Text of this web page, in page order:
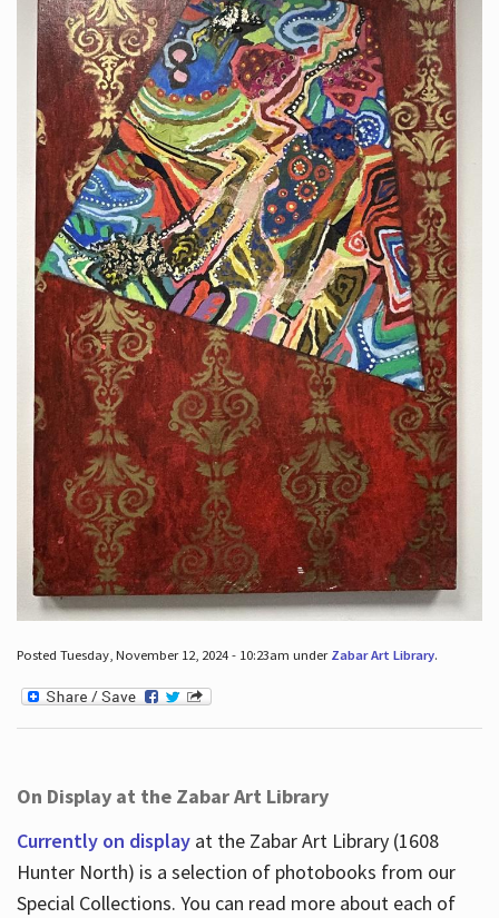
Posted Tuesday, November 12, 2024 - 10:23am under Zabar Art Library.
On Display at the Zabar Art Library
Currently on displayat the Zabar Art Library (1608
Hunter North) is a selection of photobooks from our
Special Collections. You can read more about each of